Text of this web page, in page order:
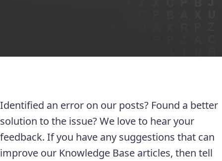
Identified an error on our posts? Found a better
solution to the issue? We love to hear your
feedback. If you have any suggestions that can
improve our Knowledge Base articles, then tell